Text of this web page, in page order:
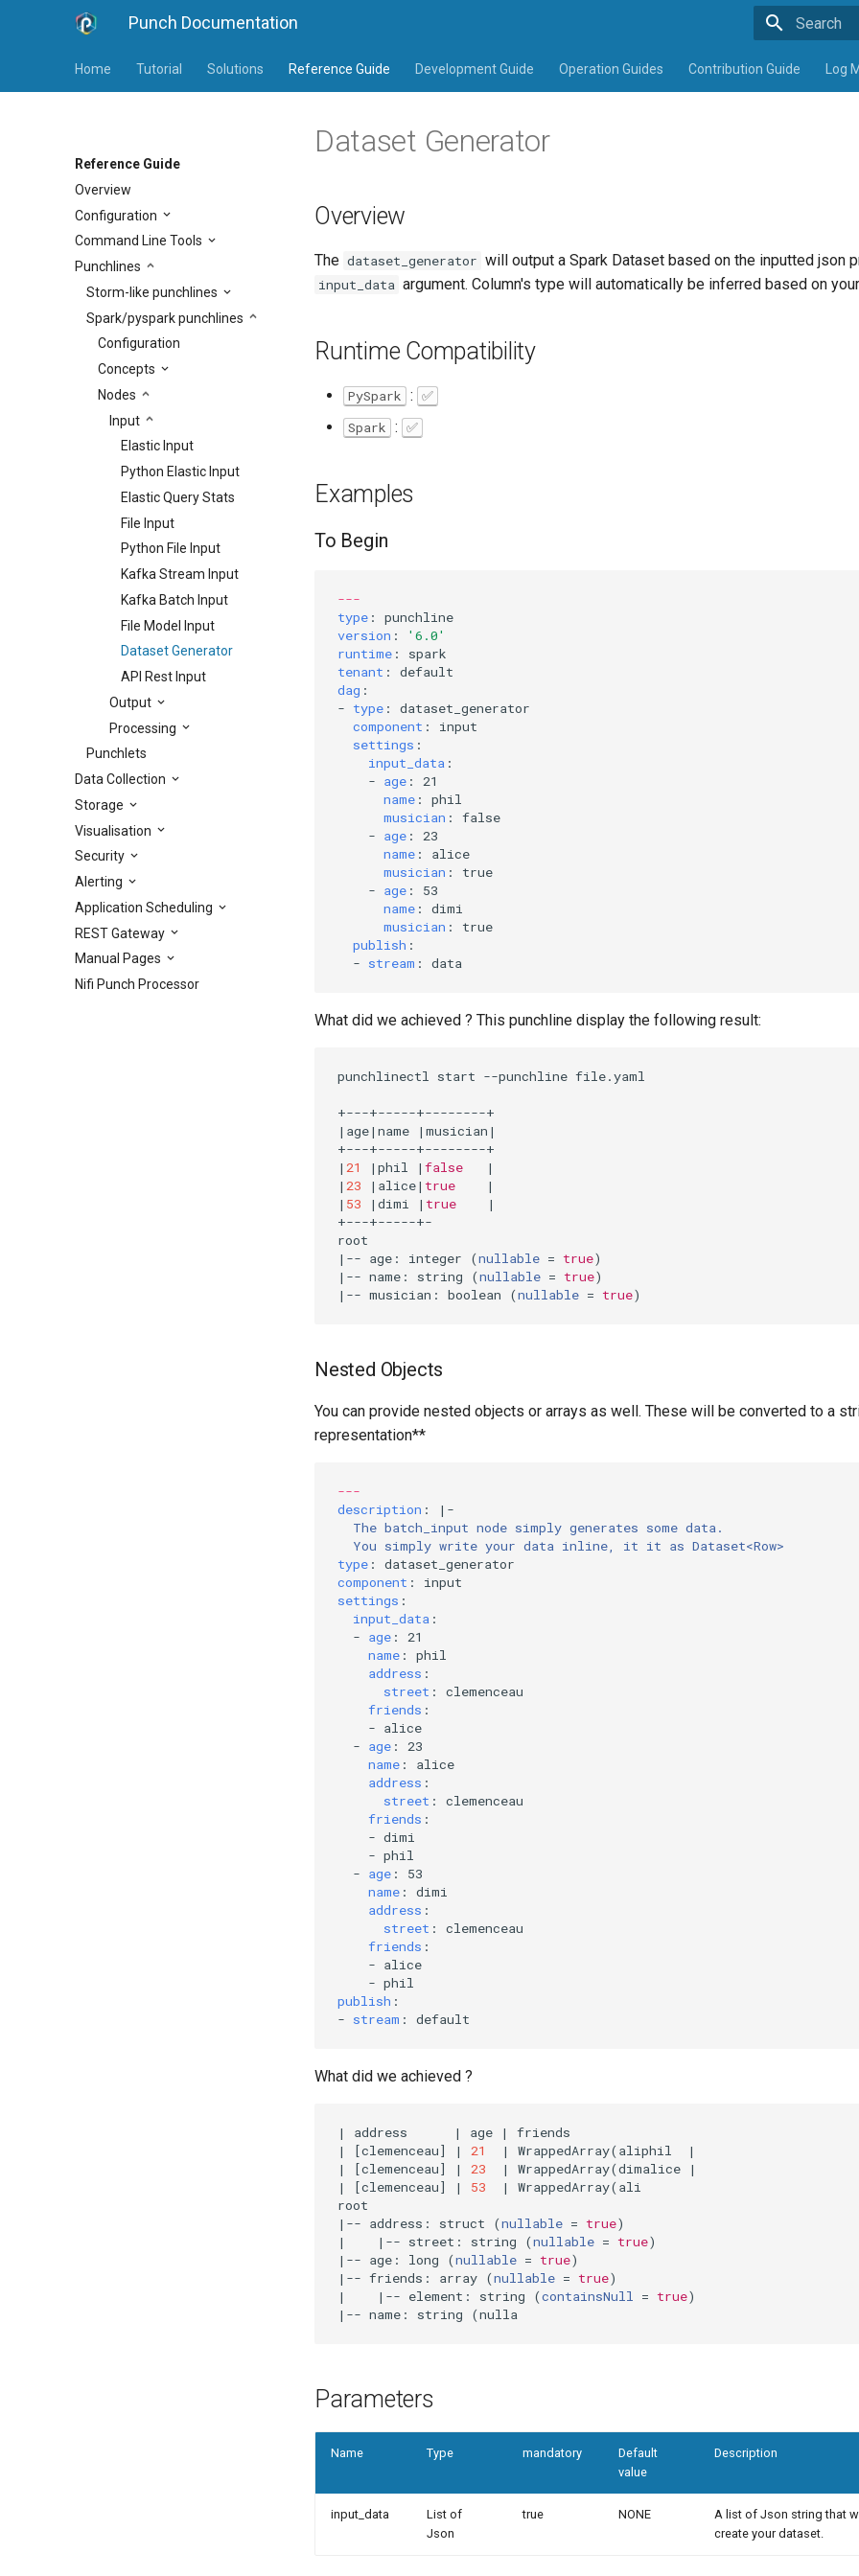
Punch Documentation
Home Tutorial Solutions Reference Guide Development Guide Operation Guides Contribution Guide Log
Reference Guide
Overview
Configuration
Command Line Tools
Punchlines
Storm-like punchlines
Spark/pyspark punchlines
Configuration
Concepts
Nodes
Input
Elastic Input
Python Elastic Input
Elastic Query Stats
File Input
Python File Input
Kafka Stream Input
Kafka Batch Input
File Model Input
Dataset Generator
API Rest Input
Output
Processing
Punchlets
Data Collection
Storage
Visualisation
Security
Alerting
Application Scheduling
REST Gateway
Manual Pages
Nifi Punch Processor
Dataset Generator
Overview
The dataset_generator will output a Spark Dataset based on the inputted json
input_data argument. Column's type will automatically be inferred based on
Runtime Compatibility
PySpark : ✅
Spark : ✅
Examples
To Begin
---
type :
punchline
version :
'6.0'
runtime :
spark
tenant :
default
dag :
- type :
dataset_generator
component :
input
settings :
input_data :
- age :
21
name :
phil
musician :
false
- age :
23
name :
alice
musician :
true
- age :
53
name :
dimi
musician :
true
publish :
- stream : data
What did we achieved ? This punchline display the following result:
punchlinectl start --punchline file.yaml
| age| name | musician |
| 21 | phil | false
|
| 23 | alice| true
|
| 53 | dimi | true
|
+---+-----+-
| -- age: integer (nullable = true)
| -- name: string (nullable = true)
| -- musician: boolean (nullable = true)
Nested Objects
You can provide nested objects or arrays as well. These will be converted to a
representation**
---
description :
|-
The batch_input node simply generates some data.
You simply write your data inline, it it as Dataset<Row>
type :
dataset_generator
component :
input
settings :
input_data :
- age :
21
name :
phil
address :
street :
clemenceau
friends :
- alice
- age :
23
name :
alice
address :
street :
clemenceau
friends :
- dimi
- phil
- age :
53
name :
dimi
address :
street :
clemenceau
friends :
- alice
- phil
publish :
- stream : default
What did we achieved ?
| address | age |
|
[clemenceau] | 21 | WrappedArray(aliphil
|
|
[clemenceau] | 23 | WrappedArray(dimalice
|
|
[clemenceau] | 53 | WrappedArray(ali
| -- address: struct (nullable = true)
|
| -- street: string (nullable = true)
| -- age: long (nullable = true)
| -- friends: array (nullable = true)
|
| -- element: string (containsNull = true)
| -- name: string (
Parameters
Name Type mandatory
Default
value
Description
input_data
List of
Json
true NONE
A list of Json string that
create your dataset.